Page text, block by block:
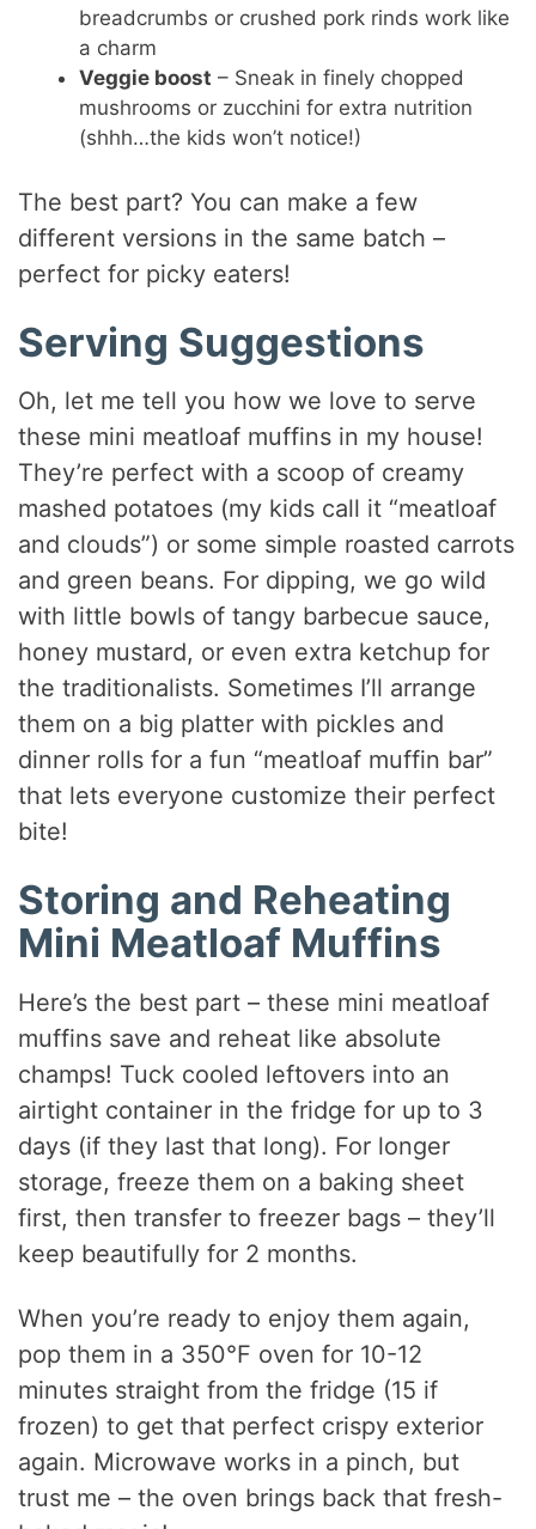
breadcrumbs or crushed pork rinds work like
a charm
Veggie boost – Sneak in finely chopped
mushrooms or zucchini for extra nutrition
(shhh…the kids won’t notice!)
The best part? You can make a few
different versions in the same batch –
perfect for picky eaters!
Serving Suggestions
Oh, let me tell you how we love to serve
these mini meatloaf muffins in my house!
They’re perfect with a scoop of creamy
mashed potatoes (my kids call it “meatloaf
and clouds”) or some simple roasted carrots
and green beans. For dipping, we go wild
with little bowls of tangy barbecue sauce,
honey mustard, or even extra ketchup for
the traditionalists. Sometimes I’ll arrange
them on a big platter with pickles and
dinner rolls for a fun “meatloaf muffin bar”
that lets everyone customize their perfect
bite!
Storing and Reheating
Mini Meatloaf Muffins
Here’s the best part – these mini meatloaf
muffins save and reheat like absolute
champs! Tuck cooled leftovers into an
airtight container in the fridge for up to 3
days (if they last that long). For longer
storage, freeze them on a baking sheet
first, then transfer to freezer bags – they’ll
keep beautifully for 2 months.
When you’re ready to enjoy them again,
pop them in a 350°F oven for 10-12
minutes straight from the fridge (15 if
frozen) to get that perfect crispy exterior
again. Microwave works in a pinch, but
trust me – the oven brings back that fresh-